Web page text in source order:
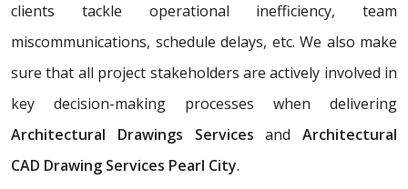
clients tackle operational inefficiency, team
miscommunications, schedule delays, etc. We also make
sure that all project stakeholders are actively involved in
key decision-making processes when delivering
Architectural Drawings Servicesand Architectural
CAD Drawing Services Pearl City.